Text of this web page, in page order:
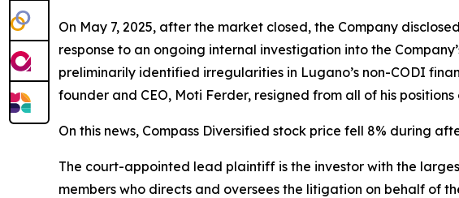
On May 7, 2025, after the market closed, the Company
response to an ongoing internal investigation into the
preliminarily identified irregularities in Lugano’s non-CODI
founder and CEO, Moti Ferder, resigned from all of his
On this news, Compass Diversified stock price fell 8% during
The court-appointed lead plaintiff is the investor with the
members who directs and oversees the litigation on behalf of